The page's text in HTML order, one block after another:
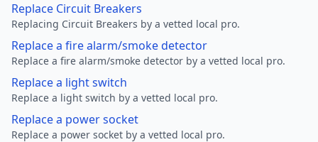
Replace Circuit Breakers
Replacing Circuit Breakers by a vetted local pro.
Replace a fire alarm/smoke detector
Replace a fire alarm/smoke detector by a vetted local pro.
Replace a light switch
Replace a light switch by a vetted local pro.
Replace a power socket
Replace a power socket by a vetted local pro.